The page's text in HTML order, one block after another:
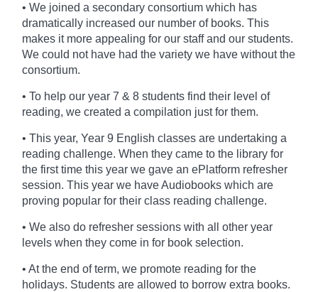
• We joined a secondary consortium which has
dramatically increased our number of books. This
makes it more appealing for our staff and our students.
We could not have had the variety we have without the
consortium.
• To help our year 7 & 8 students find their level of
reading, we created a compilation just for them.
• This year, Year 9 English classes are undertaking a
reading challenge. When they came to the library for
the first time this year we gave an ePlatform refresher
session. This year we have Audiobooks which are
proving popular for their class reading challenge.
• We also do refresher sessions with all other year
levels when they come in for book selection.
• At the end of term, we promote reading for the
holidays. Students are allowed to borrow extra books.